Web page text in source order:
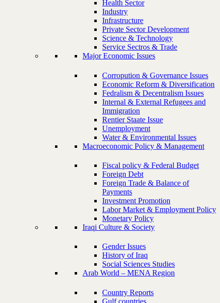
Health Sector
Industry
Infrastructure
Private Sector Development
Science & Technology
Service Sectros & Trade
Major Economic Issues
Corropution & Governance Issues
Economic Reform & Diversification
Fedralism & Decentralism Issues
Internal & External Refugees and
Immigration
Rentier Staate Issue
Unemployment
Water & Environmental Issues
Macroeconomic Policy & Management
Fiscal policy & Federal Budget
Foreign Debt
Foreign Trade & Balance of
Payments
Investment Promotion
Labor Market & Employment Policy
Monetary Policy
Iraqi Culture & Society
Gender Issues
History of Iraq
Social Sciences Studies
Arab World – MENA Region
Country Reports
Gulf countries